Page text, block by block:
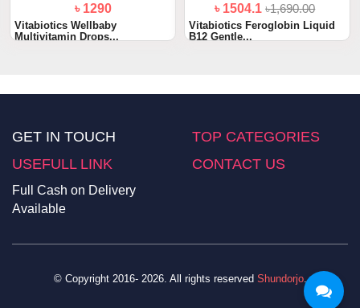
৳ 1290
Vitabiotics Wellbaby
Multivitamin Drops...
৳ 1504.1৳1,690.00
Vitabiotics Feroglobin Liquid
B12 Gentle...
GET IN TOUCH
TOP CATEGORIES
USEFULL LINK
CONTACT US
Full Cash on Delivery
Available
© Copyright 2016- 2026. All rights reserved Shundorjo.